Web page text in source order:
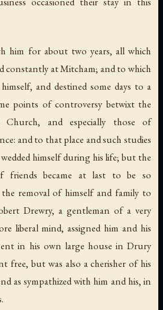
him for about two years, all which
constantly at Mitcham; and to which
and destined some days to a
points of controversy betwixt the
Church, and especially those of
and to that place and such studies
himself during his life; but the
friends became at last to be so
removal of himself and family to
Drewry, a gentleman of a very
liberal mind, assigned him and his
in his own large house in Drury
free, but was also a cherisher of his
as sympathized with him and his, in